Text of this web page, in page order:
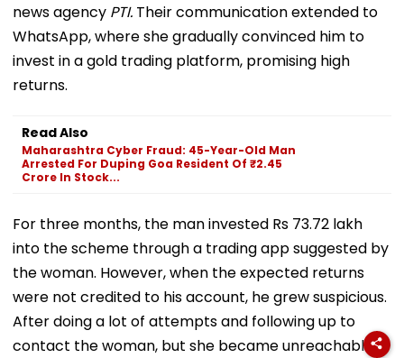
news agency PTI. Their communication extended to
WhatsApp, where she gradually convinced him to
invest in a gold trading platform, promising high
returns.
Read Also
Maharashtra Cyber Fraud: 45-Year-Old Man
Arrested For Duping Goa Resident Of ₹2.45
Crore In Stock...
For three months, the man invested Rs 73.72 lakh
into the scheme through a trading app suggested by
the woman. However, when the expected returns
were not credited to his account, he grew suspicious.
After doing a lot of attempts and following up to
contact the woman, but she became unreachable,